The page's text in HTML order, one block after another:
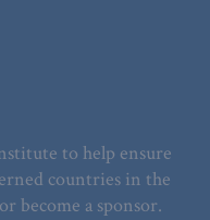
to help ensure
countries in the
become a sponsor.